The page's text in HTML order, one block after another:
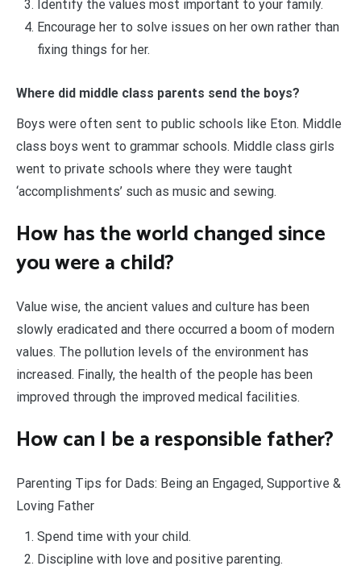
Identify the values most important to your family.
Encourage her to solve issues on her own rather than
fixing things for her.
Where did middle class parents send the boys?
Boys were often sent to public schools like Eton. Middle
class boys went to grammar schools. Middle class girls
went to private schools where they were taught
‘accomplishments’ such as music and sewing.
How has the world changed since
you were a child?
Value wise, the ancient values and culture has been
slowly eradicated and there occurred a boom of modern
values. The pollution levels of the environment has
increased. Finally, the health of the people has been
improved through the improved medical facilities.
How can I be a responsible father?
Parenting Tips for Dads: Being an Engaged, Supportive &
Loving Father
Spend time with your child.
Discipline with love and positive parenting.